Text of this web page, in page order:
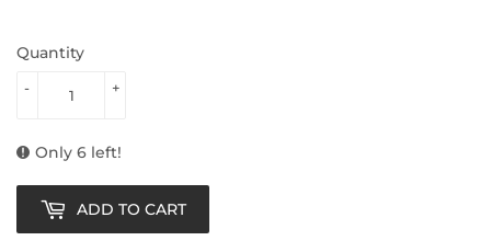
Quantity
+
-
Only 6 left!
ADD TO CART